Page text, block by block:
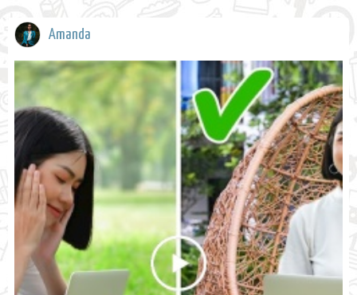
Amanda